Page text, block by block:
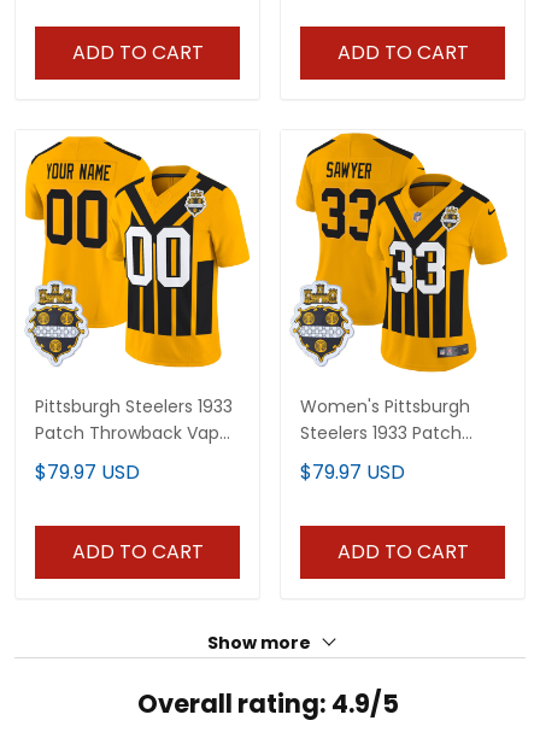
ADD TO CART ADD TO CART
Pittsburgh Steelers 1933
Patch Throwback Vapor
Limited Custom Jersey
V2 - All Stitched
$79.97 USD
ADD TO CART
Women's Pittsburgh
Steelers 1933 Patch
Throwback Vapor
Limited Jersey - All
$79.97 USD
ADD TO CART
Show more
Overall rating: 4.9/5